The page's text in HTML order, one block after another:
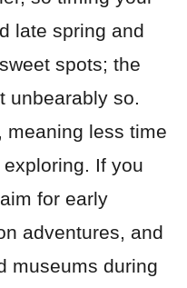
late spring and
spots; the
unbearably so.
meaning less time
If you
for early
adventures, and
museums during